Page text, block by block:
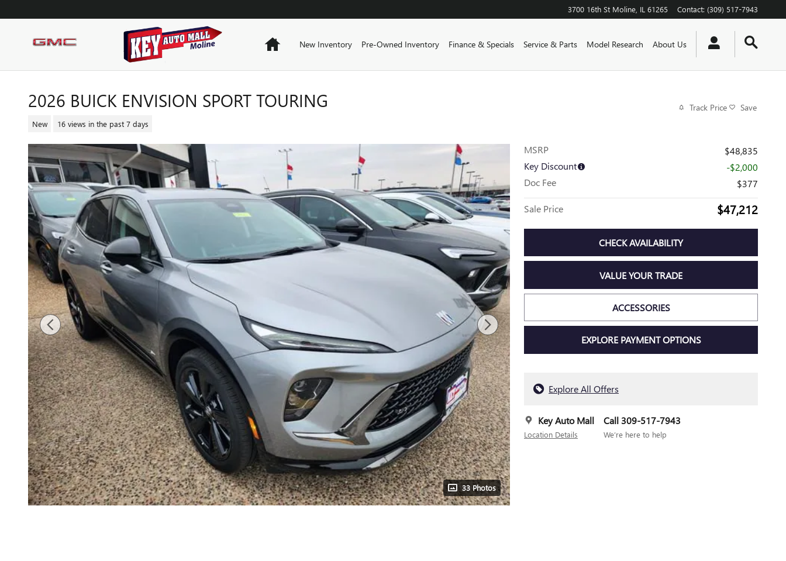
3700 16th St Moline IL 61265 Contact: (309) 517-7943
HomeNew Inventory Pre-Owned Inventory Finance & Specials Service & Parts Model Research About Us
2026 BUICK ENVISION SPORT TOURING
New 16 views in the past 7 days
Track Price Save
33 Photos
MSRP
$48,835
Key Discount
-$2,000
Doc Fee
$377
Sale Price $47,212
CHECK AVAILABILITY
VALUE YOUR TRADE
ACCESSORIES
EXPLORE PAYMENT OPTIONS
Explore All Offers
Key Auto Mall
Location Details
Call 309-517-7943
We’re here to help